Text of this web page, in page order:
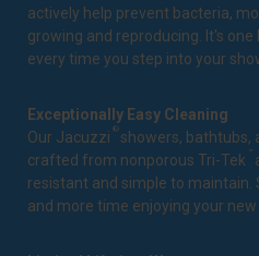
actively help prevent bacteria,
growing and reproducing. It's
every time you step into your
Exceptionally Easy Cleaning
Our Jacuzzi ® showers, bathtubs,
crafted from nonporous Tri-Tek ™
resistant and simple to maintain.
and more time enjoying your new